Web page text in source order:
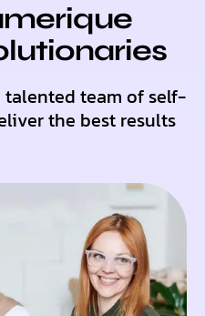
talented team of self-
the best results